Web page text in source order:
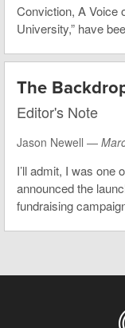
Conviction, A Voice
University,” have
The
Editor's Note
Jason Newell —
I’ll admit, I was one
announced the
fundraising